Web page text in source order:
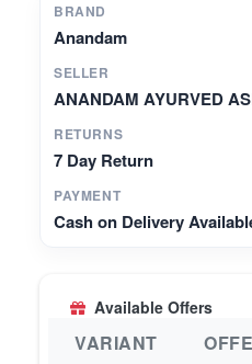
BRAND
Anandam
SELLER
ANANDAM AYURVED
RETURNS
7 Day Return
PAYMENT
Cash on Delivery
Available Offers
VARIANT